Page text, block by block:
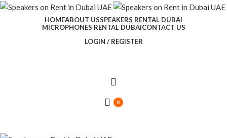
HOMEABOUT USSPEAKERS RENTAL DUBAI
MICROPHONES RENTAL DUBAICONTACT US
LOGIN / REGISTER
0